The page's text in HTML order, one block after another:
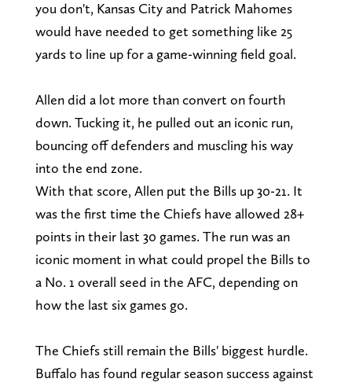
you don't, Kansas City and Patrick Mahomes
would have needed to get something like 25
yards to line up for a game-winning field goal.
Allen did a lot more than convert on fourth
down. Tucking it, he pulled out an iconic run,
bouncing off defenders and muscling his way
into the end zone.
With that score, Allen put the Bills up 30-21. It
was the first time the Chiefs have allowed 28+
points in their last 30 games. The run was an
iconic moment in what could propel the Bills to
a No. 1 overall seed in the AFC, depending on
how the last six games go.
The Chiefs still remain the Bills' biggest hurdle.
Buffalo has found regular season success against